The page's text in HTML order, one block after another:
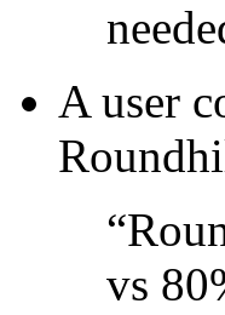
A user
vs